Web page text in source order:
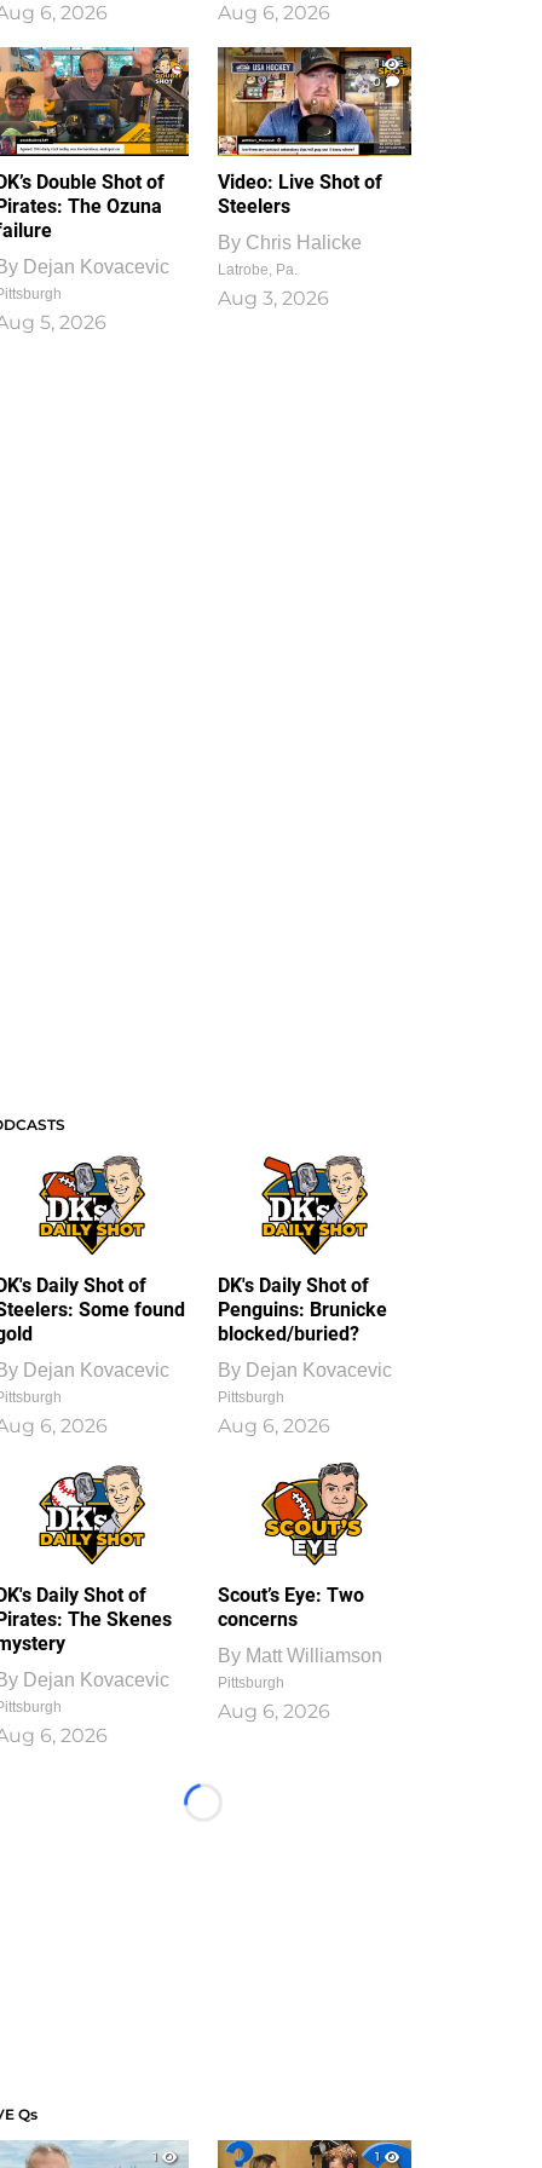
6, 2026 Aug 6, 2026
Double Shot of
The Ozuna
Dejan Kovacevic
5, 2026
1
0
Video: Live Shot of
Steelers
By Chris Halicke
Latrobe, Pa.
Aug 3, 2026
Daily Shot of
Some found
Dejan Kovacevic
6, 2026
DK's Daily Shot of
Penguins: Brunicke
blocked/buried?
By Dejan Kovacevic
Pittsburgh
Aug 6, 2026
Daily Shot of
The Skenes
Dejan Kovacevic
6, 2026
Scout’s Eye: Two
concerns
By Matt Williamson
Pittsburgh
Aug 6, 2026
Loading...
Qs
1
1